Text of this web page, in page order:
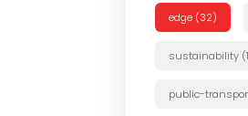
edge (32)
sustainability
public-